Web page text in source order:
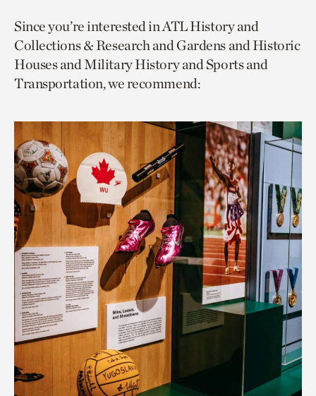
page
via
facebook
page
via
twitter
to
current
page.
Since you’re interested in ATL History and
Collections & Research and Gardens and Historic
Houses and Military History and Sports and
Transportation, we recommend: